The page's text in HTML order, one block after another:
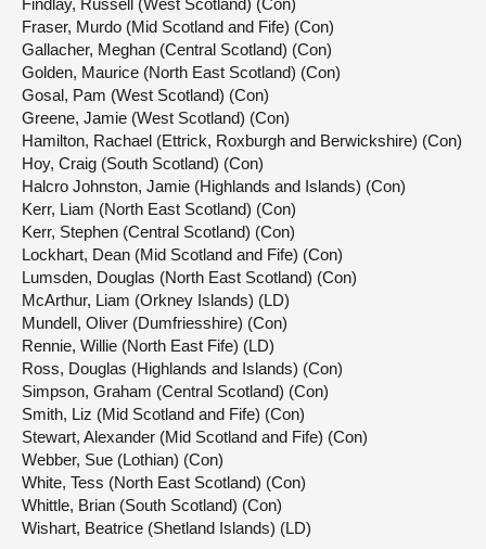
Findlay, Russell (West Scotland) (Con)
Fraser, Murdo (Mid Scotland and Fife) (Con)
Gallacher, Meghan (Central Scotland) (Con)
Golden, Maurice (North East Scotland) (Con)
Gosal, Pam (West Scotland) (Con)
Greene, Jamie (West Scotland) (Con)
Hamilton, Rachael (Ettrick, Roxburgh and Berwickshire) (Con)
Hoy, Craig (South Scotland) (Con)
Halcro Johnston, Jamie (Highlands and Islands) (Con)
Kerr, Liam (North East Scotland) (Con)
Kerr, Stephen (Central Scotland) (Con)
Lockhart, Dean (Mid Scotland and Fife) (Con)
Lumsden, Douglas (North East Scotland) (Con)
McArthur, Liam (Orkney Islands) (LD)
Mundell, Oliver (Dumfriesshire) (Con)
Rennie, Willie (North East Fife) (LD)
Ross, Douglas (Highlands and Islands) (Con)
Simpson, Graham (Central Scotland) (Con)
Smith, Liz (Mid Scotland and Fife) (Con)
Stewart, Alexander (Mid Scotland and Fife) (Con)
Webber, Sue (Lothian) (Con)
White, Tess (North East Scotland) (Con)
Whittle, Brian (South Scotland) (Con)
Wishart, Beatrice (Shetland Islands) (LD)